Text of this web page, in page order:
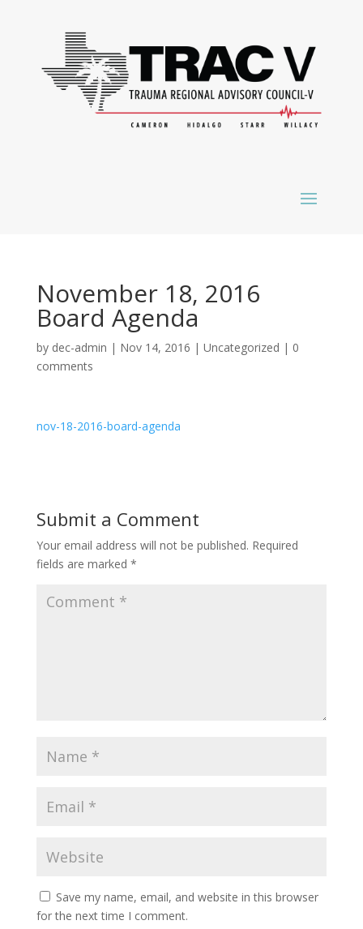
November 18, 2016
Board Agenda
by dec-admin | Nov 14, 2016 | Uncategorized | 0
comments
nov-18-2016-board-agenda
Submit a Comment
Your email address will not be published. Required
fields are marked *
Save my name, email, and website in this browser
for the next time I comment.